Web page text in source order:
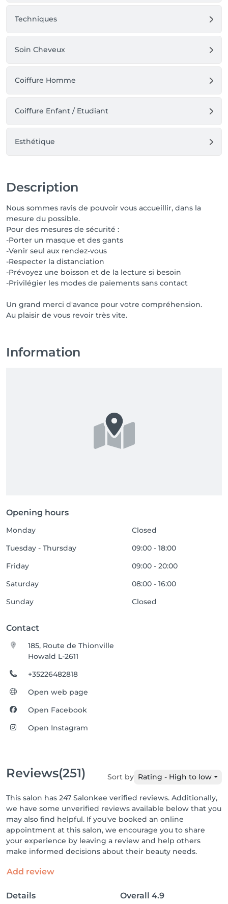
Techniques
Soin Cheveux
Coiffure Homme
Coiffure Enfant / Etudiant
Esthétique
Description
Nous sommes ravis de pouvoir vous accueillir, dans la
mesure du possible.
Pour des mesures de sécurité :
-Porter un masque et des gants
-Venir seul aux rendez-vous
-Respecter la distanciation
-Prévoyez une boisson et de la lecture si besoin
-Privilégier les modes de paiements sans contact
Un grand merci d'avance pour votre compréhension.
Au plaisir de vous revoir très vite.
Information
Opening hours
Monday
Closed
Tuesday - Thursday
09:00 - 18:00
Friday
09:00 - 20:00
Saturday
08:00 - 16:00
Sunday
Closed
Contact
185, Route de Thionville
Howald L-2611
+35226482818
Open web page
Open Facebook
Open Instagram
Reviews(251) Sort by Rating - High to low
This salon has 247 Salonkee verified reviews. Additionally,
we have some unverified reviews available below that you
may also find helpful. If you've booked an online
appointment at this salon, we encourage you to share
your experience by leaving a review and help others
make informed decisions about their beauty needs.
Add review
Details Overall 4.9